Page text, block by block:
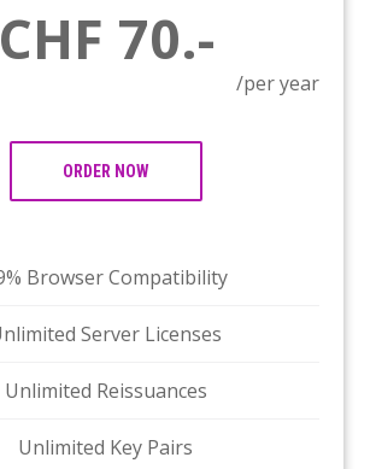
CHF 70.-
/per year
ORDER NOW
Browser Compatibility
Server Licenses
Unlimited Reissuances
Unlimited Key Pairs